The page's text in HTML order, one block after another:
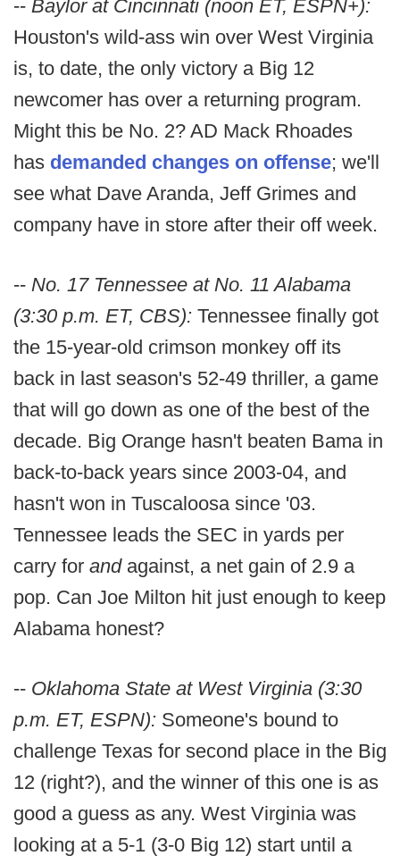
-- Baylor at Cincinnati (noon ET, ESPN+):
Houston's wild-ass win over West Virginia
is, to date, the only victory a Big 12
newcomer has over a returning program.
Might this be No. 2? AD Mack Rhoades
has demanded changes on offense; we'll
see what Dave Aranda, Jeff Grimes and
company have in store after their off week.
-- No. 17 Tennessee at No. 11 Alabama
(3:30 p.m. ET, CBS): Tennessee finally got
the 15-year-old crimson monkey off its
back in last season's 52-49 thriller, a game
that will go down as one of the best of the
decade. Big Orange hasn't beaten Bama in
back-to-back years since 2003-04, and
hasn't won in Tuscaloosa since '03.
Tennessee leads the SEC in yards per
carry for and against, a net gain of 2.9 a
pop. Can Joe Milton hit just enough to keep
Alabama honest?
-- Oklahoma State at West Virginia (3:30
p.m. ET, ESPN): Someone's bound to
challenge Texas for second place in the Big
12 (right?), and the winner of this one is as
good a guess as any. West Virginia was
looking at a 5-1 (3-0 Big 12) start until a